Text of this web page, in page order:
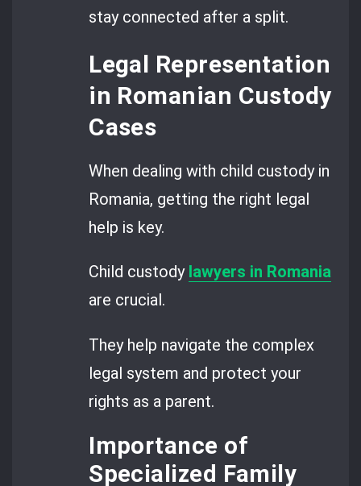
stay connected after a split.
Legal Representation
in Romanian Custody
Cases
When dealing with child custody in
Romania, getting the right legal
help is key.
Child custody lawyers in Romania
are crucial.
They help navigate the complex
legal system and protect your
rights as a parent.
Importance of
Specialized Family